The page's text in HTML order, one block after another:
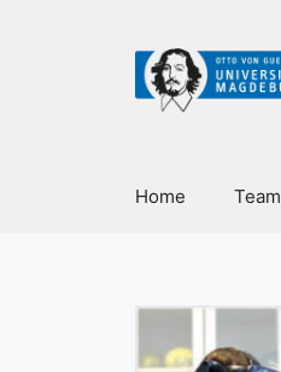
Home Team